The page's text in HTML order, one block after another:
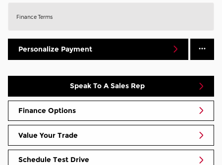
Finance Terms
Personalize Payment
Speak To A Sales Rep
Finance Options
Value Your Trade
Schedule Test Drive